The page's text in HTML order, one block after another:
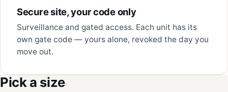
Secure site, your code only
Surveillance and gated access. Each unit has its
own gate code — yours alone, revoked the day you
move out.
Pick a size